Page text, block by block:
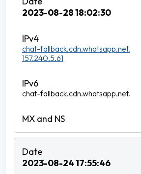
2023-08-28 18:02:30
chat-fallback.cdn.whatsapp.net.
157.240.5.61
chat-fallback.cdn.whatsapp.net.
2023-08-24 17:55:46